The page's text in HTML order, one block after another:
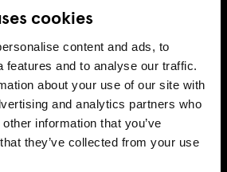
cookies
content and ads, to
features and to analyse our traffic.
about your use of our site with
and analytics partners who
information that you’ve
they’ve collected from your use